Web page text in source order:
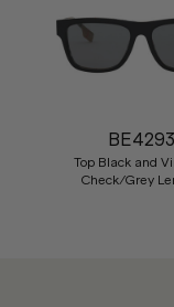
BE4293
Top Black and
Check/Grey